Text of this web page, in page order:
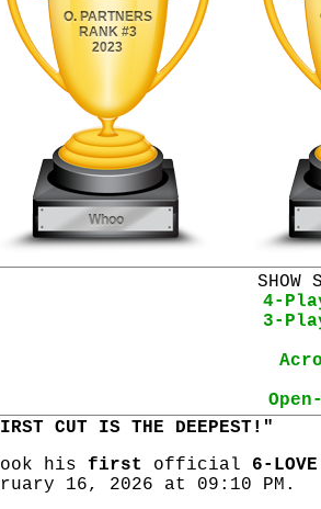
SHOW
4-
3-
CUT IS THE DEEPEST!"
took his first official 6-LOVE
16, 2026 at 09:10 PM.